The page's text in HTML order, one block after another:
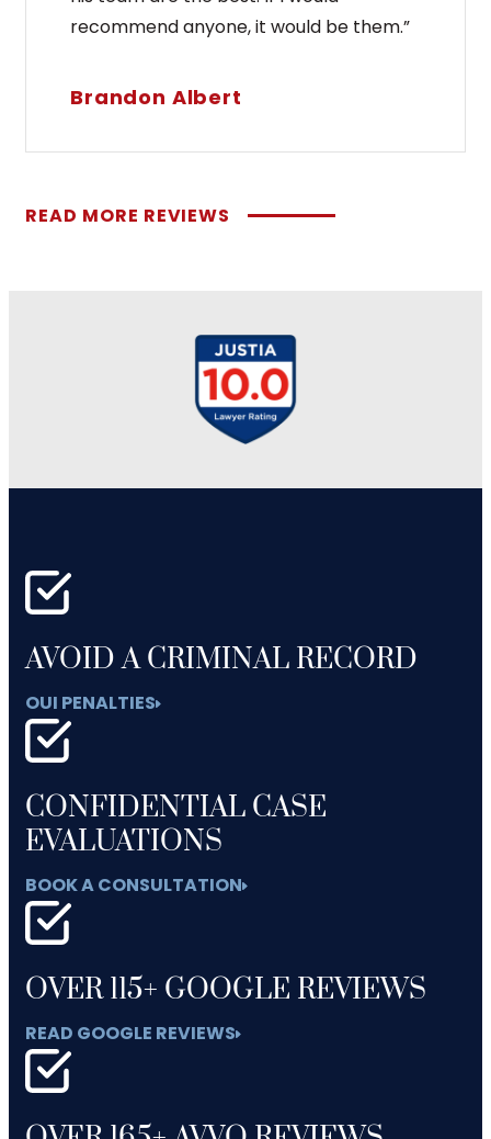
recommend anyone, it would be them.”
Brandon Albert
READ MORE REVIEWS
AVOID A CRIMINAL RECORD
OUI PENALTIES
CONFIDENTIAL CASE
EVALUATIONS
BOOK A CONSULTATION
OVER 115+ GOOGLE REVIEWS
READ GOOGLE REVIEWS